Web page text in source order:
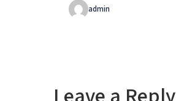
admin
Leave a Reply